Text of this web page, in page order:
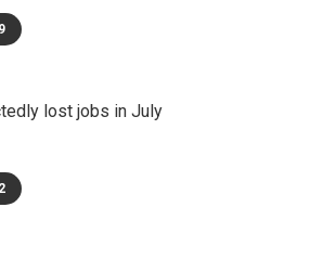
lost jobs in July